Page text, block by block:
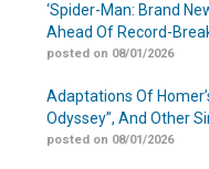
‘Spider-Man: Brand
Ahead Of Record-
posted on 08/01/2026
Adaptations Of
Odyssey”, And Other
posted on 08/01/2026